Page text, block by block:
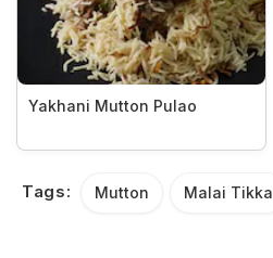
Yakhani Mutton Pulao
Tags: Mutton Malai Tikka